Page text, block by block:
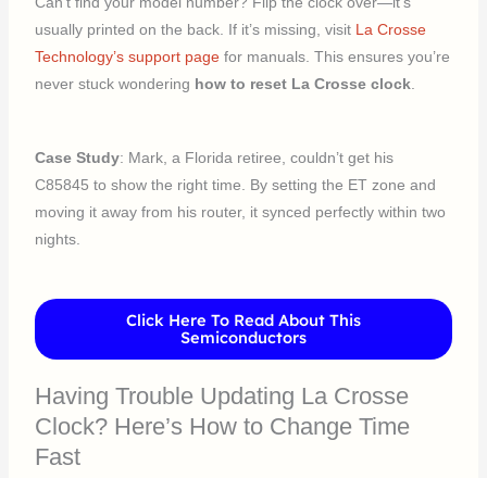
usually printed on the back. If it’s missing, visit La Crosse
Technology’s support page for manuals. This ensures you’re
never stuck wondering how to reset La Crosse clock
Case Study: Mark, a Florida retiree, couldn’t get his
C85845 to show the right time. By setting the ET zone and
moving it away from his router, it synced perfectly within two
nights.
Click Here To Read About This
Semiconductors
Having Trouble Updating La Crosse
Clock? Here’s How to Change Time
Fast